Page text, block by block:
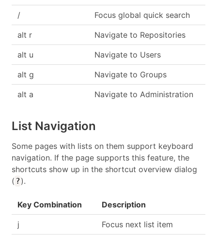
/ Focus global quick search
alt r Navigate to Repositories
alt u Navigate to Users
alt g Navigate to Groups
alt a Navigate to Administration
List Navigation
Some pages with lists on them support keyboard
navigation. If the page supports this feature, the
shortcuts show up in the shortcut overview dialog
( ? ).
Key Combination Description
j Focus next list item